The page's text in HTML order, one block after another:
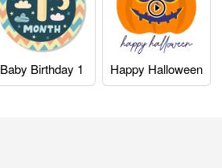
Baby Birthday 1 Happy Halloween